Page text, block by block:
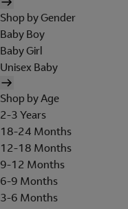
Shop by Gender
Baby Boy
Baby Girl
Unisex Baby
Shop by Age
2-3 Years
18-24 Months
12-18 Months
9-12 Months
6-9 Months
3-6 Months